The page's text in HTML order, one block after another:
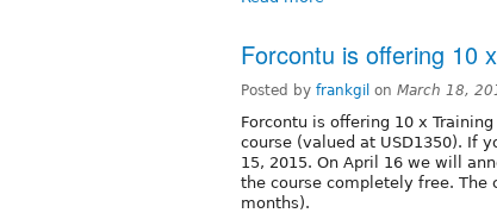
Forcontu is offering 10
Posted by frankgil on March 18,
Forcontu is offering 10 x
course (valued at USD1350). If
15, 2015. On April 16 we will
the course completely free. The
months).